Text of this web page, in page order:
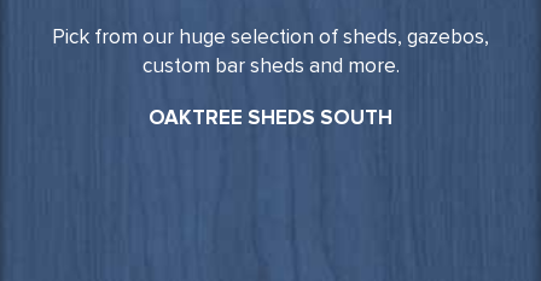
Pick from our huge selection of sheds, gazebos,
custom bar sheds and more.
OAKTREE SHEDS SOUTH